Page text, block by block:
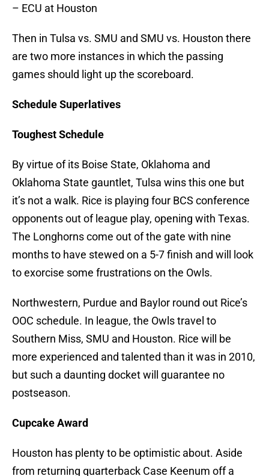
– ECU at Houston
Then in Tulsa vs. SMU and SMU vs. Houston there
are two more instances in which the passing
games should light up the scoreboard.
Schedule Superlatives
Toughest Schedule
By virtue of its Boise State, Oklahoma and
Oklahoma State gauntlet, Tulsa wins this one but
it’s not a walk. Rice is playing four BCS conference
opponents out of league play, opening with Texas.
The Longhorns come out of the gate with nine
months to have stewed on a 5-7 finish and will look
to exorcise some frustrations on the Owls.
Northwestern, Purdue and Baylor round out Rice’s
OOC schedule. In league, the Owls travel to
Southern Miss, SMU and Houston. Rice will be
more experienced and talented than it was in 2010,
but such a daunting docket will guarantee no
postseason.
Cupcake Award
Houston has plenty to be optimistic about. Aside
from returning quarterback Case Keenum off a